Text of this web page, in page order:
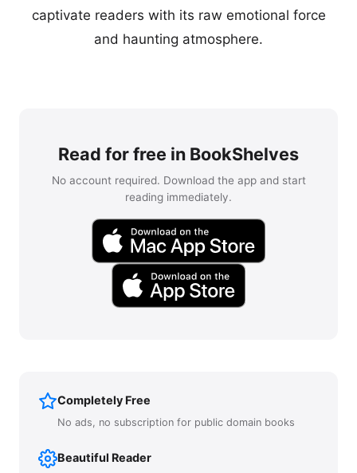
captivate readers with its raw emotional force
and haunting atmosphere.
Read for free in BookShelves
No account required. Download the app and start
reading immediately.
Completely Free
No ads, no subscription for public domain books
Beautiful Reader